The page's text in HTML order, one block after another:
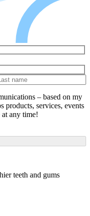
– based on my
products, services, events
any time!
teeth and gums